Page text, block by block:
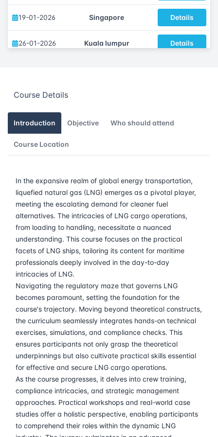
19-01-2026 Singapore Details
26-01-2026 Kuala lumpur Details
16-02-2026
23-02-2026 Athens Details
02-03-2026
16-03-2026 Kuala lumpur Details
30-03-2026 Details
13-04-2026 Istanbul Details
20-04-2026
27-04-2026 Amsterdam Details
04-05-2026 Amsterdam Details
11-05-2026 Barcelona Details
18-05-2026 Singapore Details
25-05-2026 Kuala lumpur Details
08-06-2026 London Details
Course Details
Introduction Objective Who should attend
Course Location
In the expansive realm of global energy transportation,
liquefied natural gas (LNG) emerges as a pivotal player,
meeting the escalating demand for cleaner fuel
alternatives. The intricacies of LNG cargo operations,
from loading to handling, necessitate a nuanced
understanding. This course focuses on the practical
facets of LNG ships, tailoring its content for maritime
professionals deeply involved in the day-to-day
intricacies of LNG.
Navigating the regulatory maze that governs LNG
becomes paramount, setting the foundation for the
course's trajectory. Moving beyond theoretical constructs,
the curriculum seamlessly integrates hands-on technical
exercises, simulations, and compliance checks. This
ensures participants not only grasp the theoretical
underpinnings but also cultivate practical skills essential
for effective and secure LNG cargo operations.
As the course progresses, it delves into crew training,
compliance intricacies, and strategic management
approaches. Practical workshops and real-world case
studies offer a holistic perspective, enabling participants
to comprehend their roles within the dynamic LNG